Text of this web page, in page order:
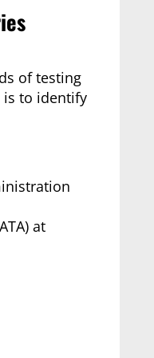
of testing
is to identify
at